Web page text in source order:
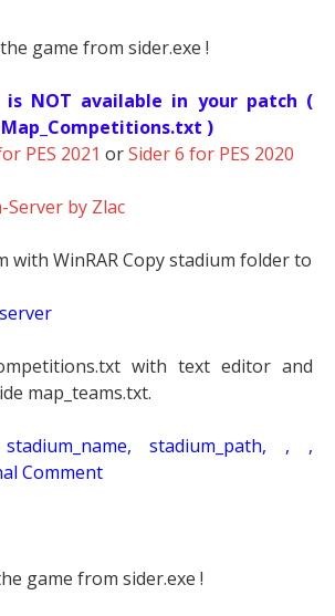
game from sider.exe !
NOT available in your patch (
)
PES 2021 orSider 6 for PES 2020
Server by Zlac
with WinRAR Copy stadium folder to
with text editor and
map_teams.txt.
stadium_path, , ,
Comment
game from sider.exe !